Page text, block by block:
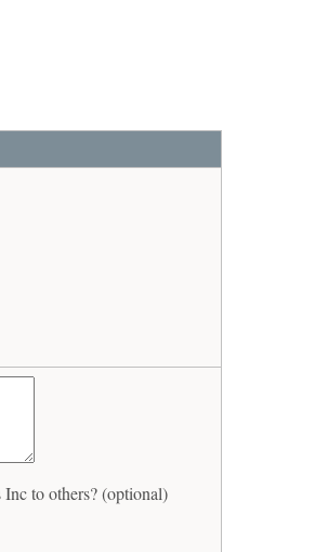
to others? (optional)